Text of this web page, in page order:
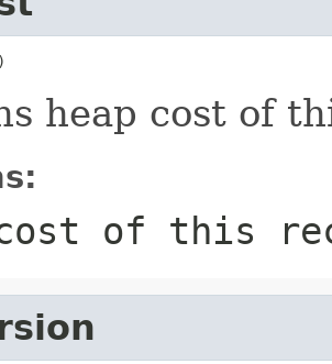
heap cost of
cost of this